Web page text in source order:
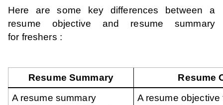
Here are some key differences between a
resume objective and resume summary
for freshers :
Resume Summary
Resume
A resume summary
A resume